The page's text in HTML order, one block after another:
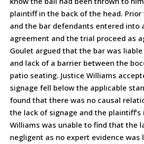
plaintiff in the back of the head.
and the bar defendants entered into
agreement and the trial proceed as
Goulet argued that the bar was
and lack of a barrier between the
patio seating. Justice Williams
signage fell below the applicable
found that there was no causal
the lack of signage and the plaintiff’s
Williams was unable to find that the
negligent as no expert evidence was